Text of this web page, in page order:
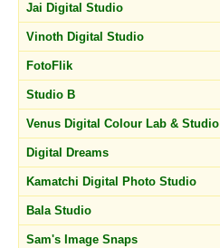
Jai Digital Studio
Vinoth Digital Studio
FotoFlik
Studio B
Venus Digital Colour Lab & Studio
Digital Dreams
Kamatchi Digital Photo Studio
Bala Studio
Sam's Image Snaps